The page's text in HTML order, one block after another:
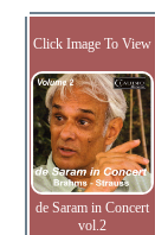
Click Image To View
de Saram in Concert
vol.2